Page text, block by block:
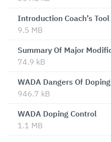
Introduction Coach’s
9.5 MB
Summary Of Major
74.9 kB
WADA Dangers Of Doping
946.7 kB
WADA Doping Control
1.1 MB